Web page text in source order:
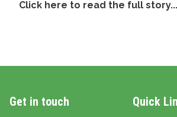
Click here to read the full story...
Get in touch Quick